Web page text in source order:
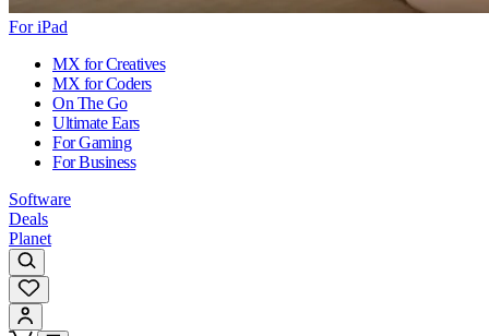
For iPad
MX for Creatives
MX for Coders
On The Go
Ultimate Ears
For Gaming
For Business
Software
Deals
Planet